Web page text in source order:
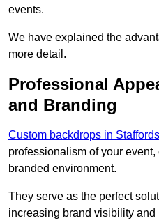
events.
We have explained the
more detail.
Professional
and Branding
Custom backdrops in
professionalism of your
branded environment.
They serve as the perfect
increasing brand visibility